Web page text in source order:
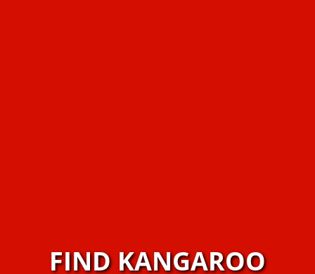
FIND KANGAROO